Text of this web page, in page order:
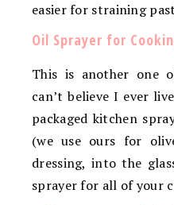
easier for straining
Oil Sprayer for
This is another one
can’t believe I ever
packaged kitchen
(we use ours for
dressing, into the
sprayer for all of your